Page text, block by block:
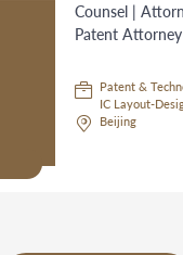
Counsel |
Patent Attorney
Patent &
IC Layout-
Beijing